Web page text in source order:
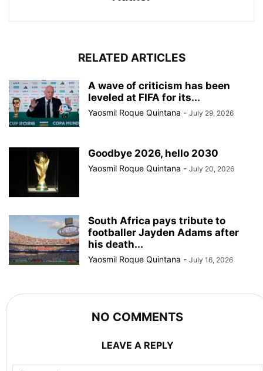
RELATED ARTICLES
A wave of criticism has been
leveled at FIFA for its...
Yaosmil Roque Quintana - July 29, 2026
Goodbye 2026, hello 2030
Yaosmil Roque Quintana - July 20, 2026
South Africa pays tribute to
footballer Jayden Adams after
his death...
Yaosmil Roque Quintana - July 16, 2026
NO COMMENTS
LEAVE A REPLY